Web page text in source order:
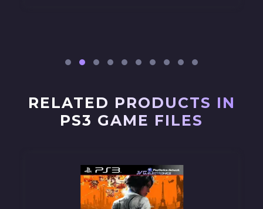
RELATED PRODUCTS IN
PS3 GAME FILES